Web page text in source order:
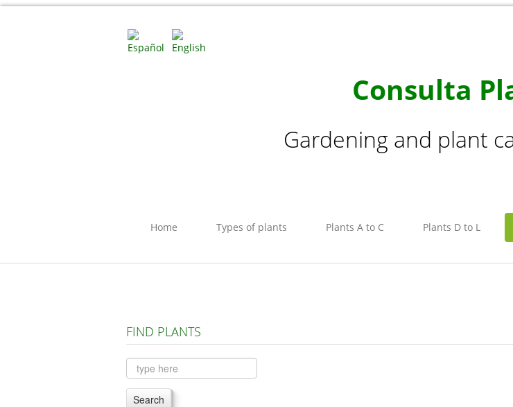
Consulta
Gardening and plant
Home Types of plants Plants A to C Plants D to L
FIND PLANTS
Search